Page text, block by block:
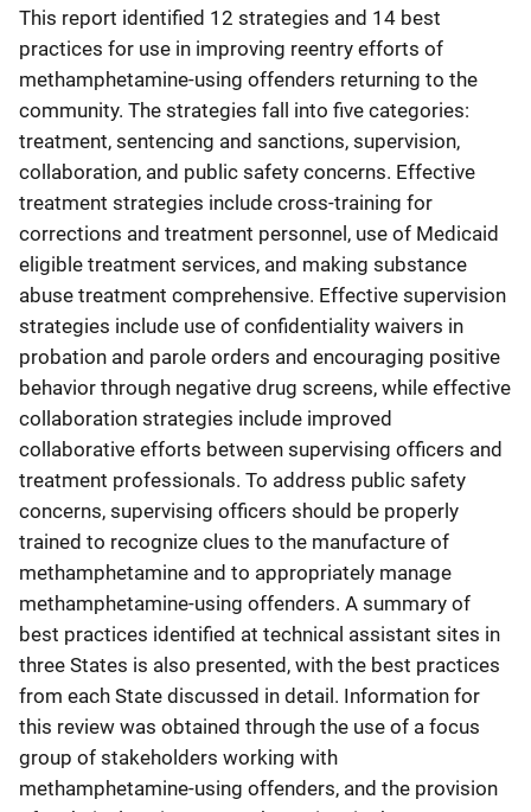
This report identified 12 strategies and 14 best
practices for use in improving reentry efforts of
methamphetamine-using offenders returning to the
community. The strategies fall into five categories:
treatment, sentencing and sanctions, supervision,
collaboration, and public safety concerns. Effective
treatment strategies include cross-training for
corrections and treatment personnel, use of Medicaid
eligible treatment services, and making substance
abuse treatment comprehensive. Effective supervision
strategies include use of confidentiality waivers in
probation and parole orders and encouraging positive
behavior through negative drug screens, while effective
collaboration strategies include improved
collaborative efforts between supervising officers and
treatment professionals. To address public safety
concerns, supervising officers should be properly
trained to recognize clues to the manufacture of
methamphetamine and to appropriately manage
methamphetamine-using offenders. A summary of
best practices identified at technical assistant sites in
three States is also presented, with the best practices
from each State discussed in detail. Information for
this review was obtained through the use of a focus
group of stakeholders working with
methamphetamine-using offenders, and the provision